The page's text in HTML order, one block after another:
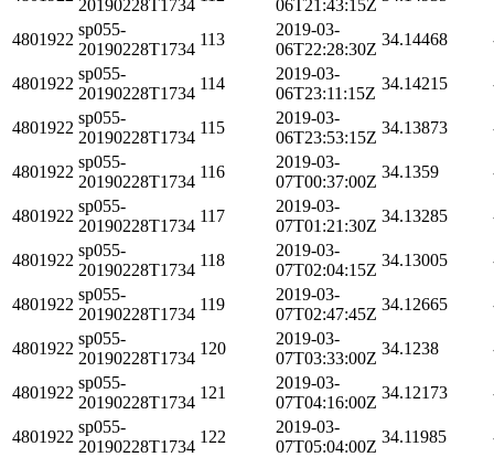
20190228T1734
06T21:43:15Z
4801922
sp055-
20190228T1734
113
2019-03-
06T22:28:30Z
34.14468
4801922
sp055-
20190228T1734
114
2019-03-
06T23:11:15Z
34.14215
4801922
sp055-
20190228T1734
115
2019-03-
06T23:53:15Z
34.13873
4801922
sp055-
20190228T1734
116
2019-03-
07T00:37:00Z
34.1359
4801922
sp055-
20190228T1734
117
2019-03-
07T01:21:30Z
34.13285
4801922
sp055-
20190228T1734
118
2019-03-
07T02:04:15Z
34.13005
4801922
sp055-
20190228T1734
119
2019-03-
07T02:47:45Z
34.12665
4801922
sp055-
20190228T1734
120
2019-03-
07T03:33:00Z
34.1238
4801922
sp055-
20190228T1734
121
2019-03-
07T04:16:00Z
34.12173
4801922
sp055-
20190228T1734
122
2019-03-
07T05:04:00Z
34.11985